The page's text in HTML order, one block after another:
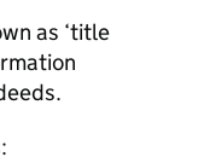
as ‘title